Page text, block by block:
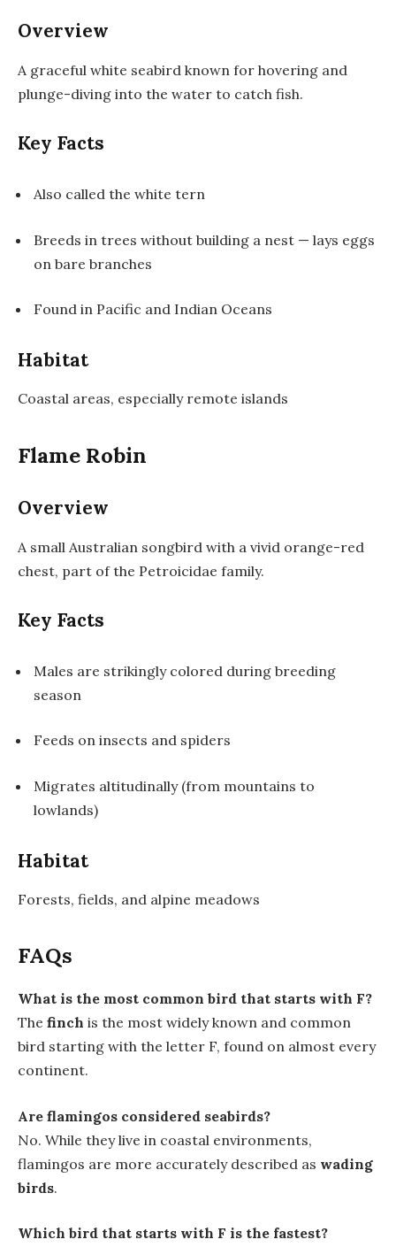
Overview
A graceful white seabird known for hovering and
plunge-diving into the water to catch fish.
Key Facts
Also called the white tern
Breeds in trees without building a nest — lays eggs
on bare branches
Found in Pacific and Indian Oceans
Habitat
Coastal areas, especially remote islands
Flame Robin
Overview
A small Australian songbird with a vivid orange-red
chest, part of the Petroicidae family.
Key Facts
Males are strikingly colored during breeding
season
Feeds on insects and spiders
Migrates altitudinally (from mountains to
lowlands)
Habitat
Forests, fields, and alpine meadows
FAQs
What is the most common bird that starts with F?
The finch is the most widely known and common
bird starting with the letter F, found on almost every
continent.
Are flamingos considered seabirds?
No. While they live in coastal environments,
flamingos are more accurately described as wading
birds.
Which bird that starts with F is the fastest?